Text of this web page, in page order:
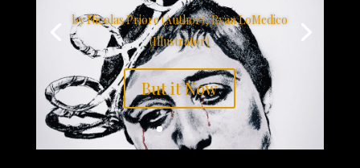
by Nicolas Priore (Author), Ryan LoMedico
(Illustrator)
But it Now